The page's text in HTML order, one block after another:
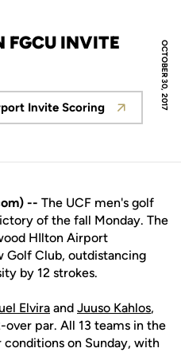
OCTOBER 30, 2017
FGCU INVITE
Opens in a new window
Invite Scoring
-- The UCF men's golf
of the fall Monday. The
HIlton Airport
Golf Club, outdistancing
by 12 strokes.
Elvira and Juuso Kahlos,
par. All 13 teams in the
on Sunday, with